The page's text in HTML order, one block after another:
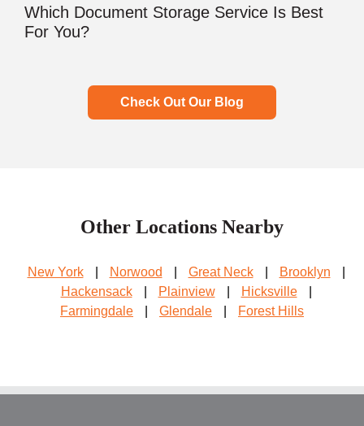
Which Document Storage Service Is Best
For You?
Check Out Our Blog
Other Locations Nearby
New York Norwood Great Neck Brooklyn
Hackensack
Plainview Hicksville
Farmingdale
Glendale Forest Hills